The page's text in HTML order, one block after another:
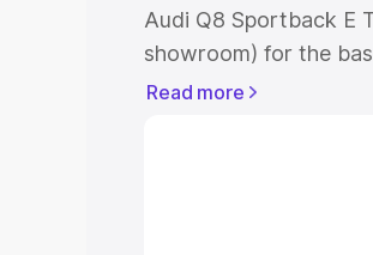
Audi Q8 Sportback E
showroom) for the
for the top model.
Read more